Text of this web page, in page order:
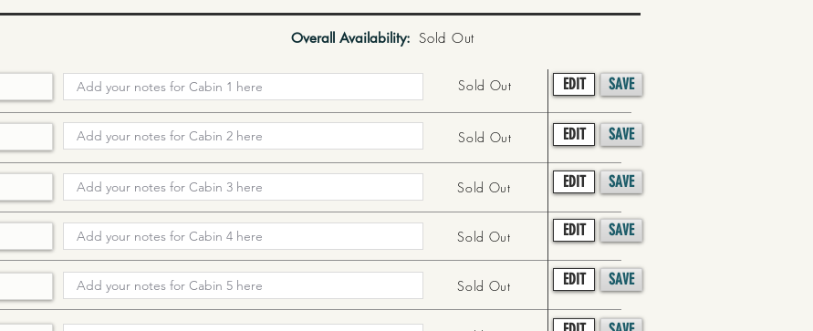
Overall Availability: Sold Out
Sold Out
Sold Out
Sold Out
Sold Out
Sold Out
SAVE
SAVE
SAVE
SAVE
SAVE
EDIT
EDIT
EDIT
EDIT
EDIT